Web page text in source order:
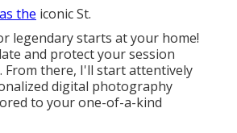
the iconic St.
legendary starts at your home!
and protect your session
From there, I'll start attentively
digital photography
to your one-of-a-kind